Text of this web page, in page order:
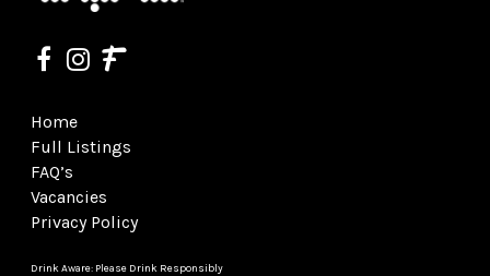
Home
Full Listings
FAQ’s
Vacancies
Privacy Policy
Drink Aware: Please Drink Responsibly